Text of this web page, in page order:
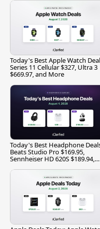
Today's Best Apple Watch
Series 11 Cellular $327, Ultra 3
$669.97, and More
Today's Best Headphone
Beats Studio Pro $169.95,
Sennheiser HD 620S $189.94,